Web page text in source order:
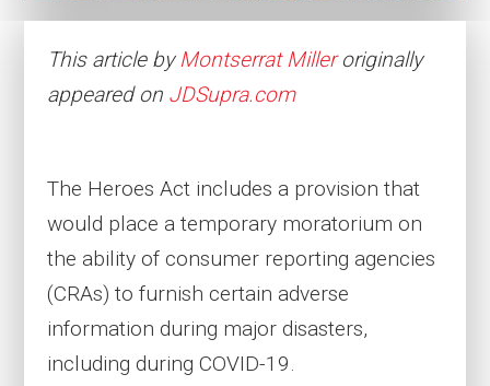
This article byMontserrat Milleroriginally
appeared on JDSupra.com
The Heroes Act includes a provision that
would place a temporary moratorium on
the ability of consumer reporting agencies
(CRAs) to furnish certain adverse
information during major disasters,
including during COVID-19.